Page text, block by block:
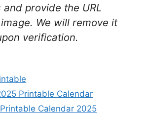
provide the URL
We will remove it
verification.
Printable Calendar
Calendar 2025